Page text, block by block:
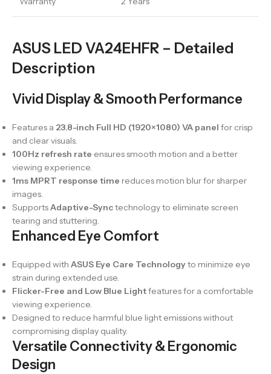
ASUS LED VA24EHFR – Detailed
Description
Vivid Display & Smooth Performance
Features a 23.8-inch Full HD (1920×1080) VA panel for crisp
and clear visuals.
100Hz refresh rate ensures smooth motion and a better
viewing experience.
1ms MPRT response time reduces motion blur for sharper
images.
SupportsAdaptive-Synctechnology to eliminate screen
tearing and stuttering.
Enhanced Eye Comfort
Equipped with ASUS Eye Care Technologyto minimize eye
strain during extended use.
Flicker-Free and Low Blue Lightfeatures for a comfortable
viewing experience.
Designed to reduce harmful blue light emissions without
compromising display quality.
Versatile Connectivity & Ergonomic
Design